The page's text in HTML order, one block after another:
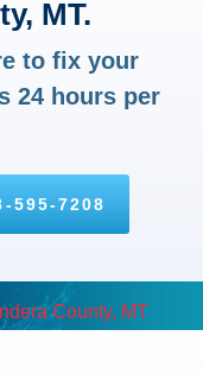
MT.
to fix your
24 hours per
595-7208
County, MT